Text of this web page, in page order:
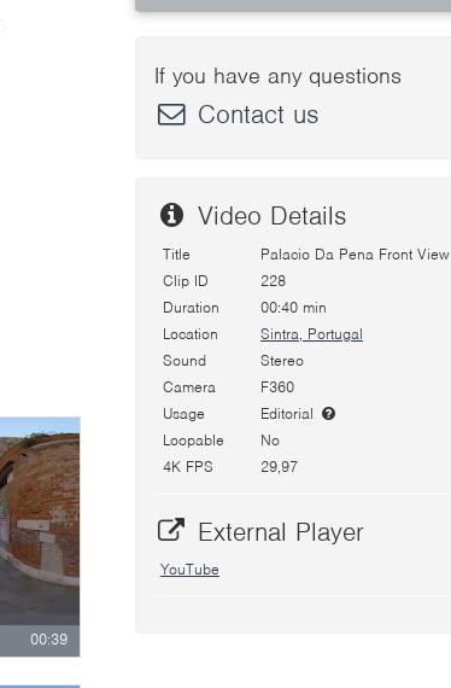
00:39
If you have any questions
Contact us
Video Details
Title
Palacio Da Pena Front View
Clip ID
228
Duration
00:40 min
Location
Sintra, Portugal
Sound
Stereo
Camera
F360
Usage
Editorial
Loopable
No
4K FPS
29,97
External Player
YouTube